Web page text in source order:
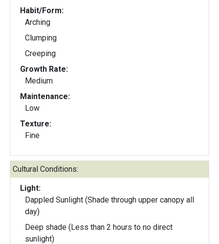
Habit/Form:
Arching
Clumping
Creeping
Growth Rate:
Medium
Maintenance:
Low
Texture:
Fine
Cultural Conditions:
Light:
Dappled Sunlight (Shade through upper canopy all
day)
Deep shade (Less than 2 hours to no direct
sunlight)